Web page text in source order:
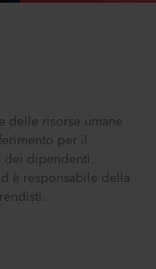
delle risorse umane
per il
dei dipendenti.
è responsabile della